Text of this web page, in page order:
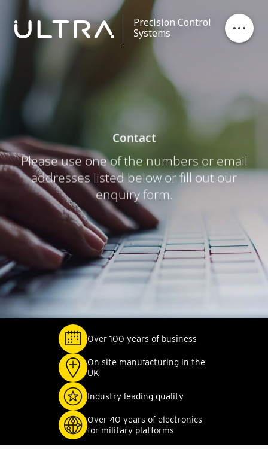
Precision Control
Systems
Critical Control
Data Processing
Contact
Careers
News
Contact
Please use one of the numbers or email
addresses listed below or fill out our
enquiry form.
Over 100 years of business
On site manufacturing in the
UK
Industry leading quality
Over 40 years of electronics
for military platforms